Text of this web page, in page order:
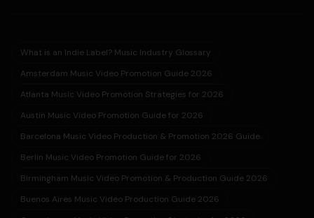
What is an Indie Label? Music Industry Glossary
Amsterdam Music Video Promotion Guide 2026
Atlanta Music Video Promotion Strategies for 2026
Austin Music Video Promotion Guide for 2026
Barcelona Music Video Production & Promotion 2026 Guide
Berlin Music Video Promotion Guide for 2026
Birmingham Music Video Promotion & Production Guide 2026
Buenos Aires Music Video Production Guide 2026